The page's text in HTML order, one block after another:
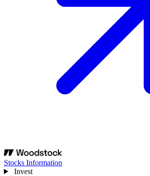
Stocks Information
Invest